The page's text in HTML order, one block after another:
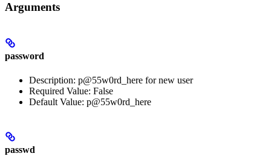
Arguments
password
Description: p@55w0rd_here for new user
Required Value: False
Default Value: p@55w0rd_here
passwd